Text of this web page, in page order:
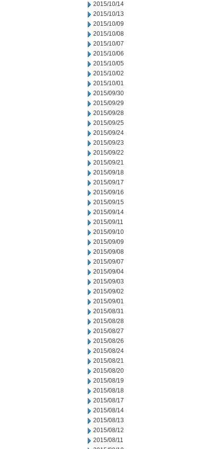
2015/10/14
2015/10/13
2015/10/09
2015/10/08
2015/10/07
2015/10/06
2015/10/05
2015/10/02
2015/10/01
2015/09/30
2015/09/29
2015/09/28
2015/09/25
2015/09/24
2015/09/23
2015/09/22
2015/09/21
2015/09/18
2015/09/17
2015/09/16
2015/09/15
2015/09/14
2015/09/11
2015/09/10
2015/09/09
2015/09/08
2015/09/07
2015/09/04
2015/09/03
2015/09/02
2015/09/01
2015/08/31
2015/08/28
2015/08/27
2015/08/26
2015/08/24
2015/08/21
2015/08/20
2015/08/19
2015/08/18
2015/08/17
2015/08/14
2015/08/13
2015/08/12
2015/08/11